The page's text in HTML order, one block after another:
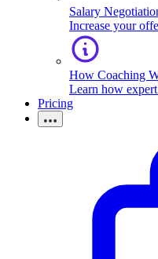
Salary
Increase your
How Coaching
Learn how
Pricing